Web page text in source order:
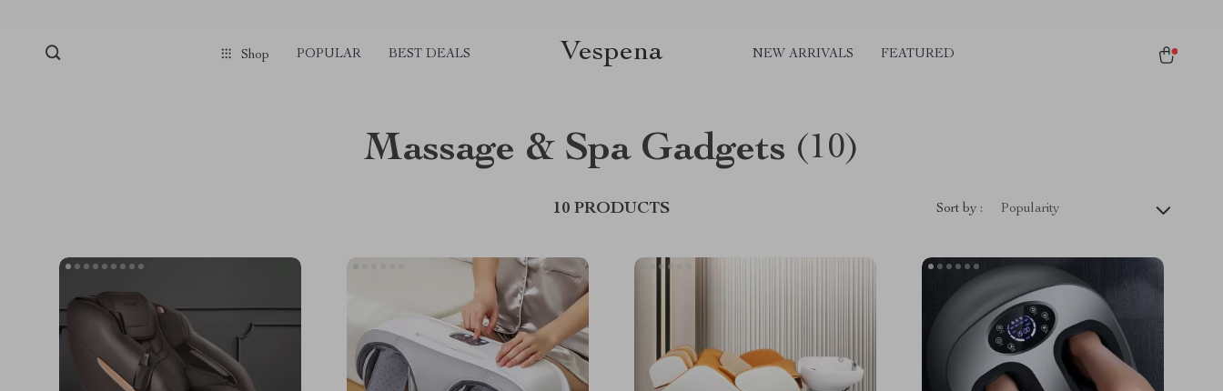
Shop POPULAR BEST DEALS Vespena NEW ARRIVALS FEATURED
Massage & Spa Gadgets (10)
10 PRODUCTS Sort by : Popularity